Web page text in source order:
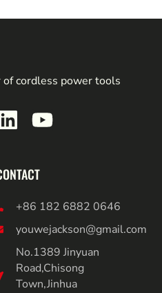
cordless power tools
+86 182 6882 0646
youwejackson@gmail.com
No.1389 Jinyuan
Road,Chisong
Town,Jinhua